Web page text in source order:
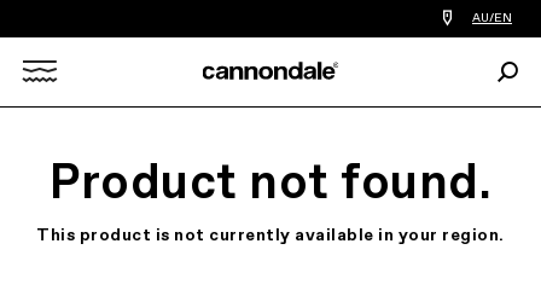
Find
a
you
AU/EN
Product not found.
This product is not currently available in your region.